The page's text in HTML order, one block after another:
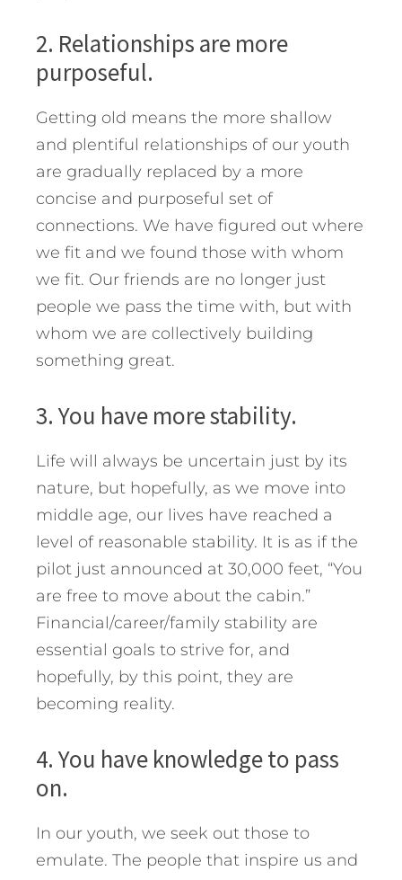
2. Relationships are more
purposeful.
Getting old means the more shallow
and plentiful relationships of our youth
are gradually replaced by a more
concise and purposeful set of
connections. We have figured out where
we fit and we found those with whom
we fit. Our friends are no longer just
people we pass the time with, but with
whom we are collectively building
something great.
3. You have more stability.
Life will always be uncertain just by its
nature, but hopefully, as we move into
middle age, our lives have reached a
level of reasonable stability. It is as if the
pilot just announced at 30,000 feet, “You
are free to move about the cabin.”
Financial/career/family stability are
essential goals to strive for, and
hopefully, by this point, they are
becoming reality.
4. You have knowledge to pass
on.
In our youth, we seek out those to
emulate. The people that inspire us and